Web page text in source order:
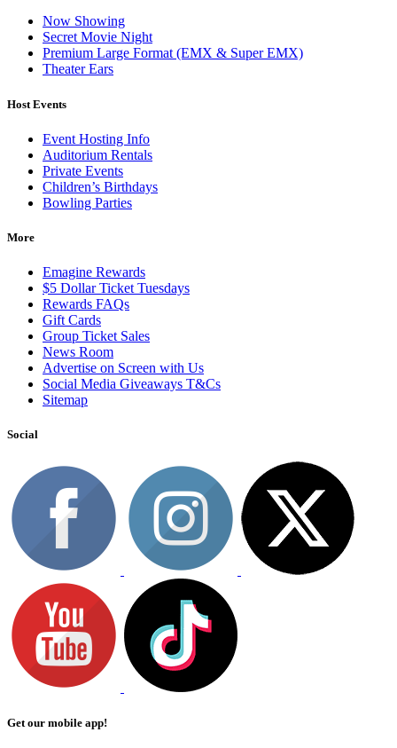
Now Showing
Secret Movie Night
Premium Large Format (EMX & Super EMX)
Theater Ears
Host Events
Event Hosting Info
Auditorium Rentals
Private Events
Children’s Birthdays
Bowling Parties
More
Emagine Rewards
$5 Dollar Ticket Tuesdays
Rewards FAQs
Gift Cards
Group Ticket Sales
News Room
Advertise on Screen with Us
Social Media Giveaways T&Cs
Sitemap
Social
Get our mobile app!